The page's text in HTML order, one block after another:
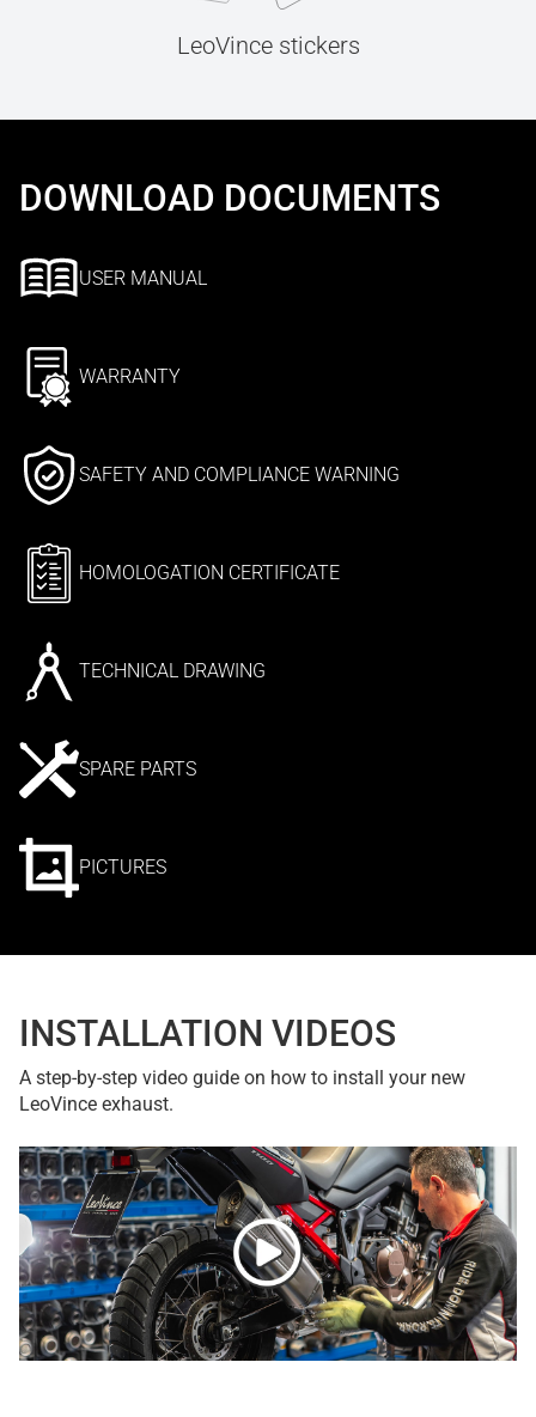
LeoVince stickers
DOWNLOAD DOCUMENTS
USER MANUAL
WARRANTY
SAFETY AND COMPLIANCE WARNING
HOMOLOGATION CERTIFICATE
TECHNICAL DRAWING
SPARE PARTS
PICTURES
INSTALLATION VIDEOS
A step-by-step video guide on how to install your new
LeoVince exhaust.